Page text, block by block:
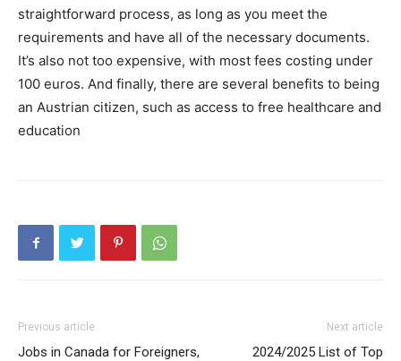
straightforward process, as long as you meet the
requirements and have all of the necessary documents.
It’s also not too expensive, with most fees costing under
100 euros. And finally, there are several benefits to being
an Austrian citizen, such as access to free healthcare and
education
Previous article
Jobs in Canada for Foreigners,
Next article
2024/2025 List of Top